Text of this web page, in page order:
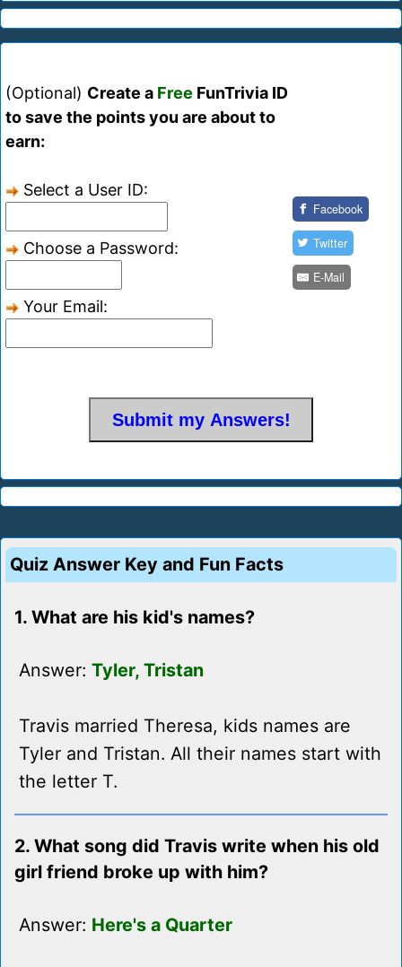
(Optional) Create a Free FunTrivia ID
to save the points you are about to
earn:
Select a User ID:
Choose a Password:
Your Email:
Facebook
Twitter
E-Mail
Quiz Answer Key and Fun Facts
1. What are his kid's names?
Answer: Tyler, Tristan
Travis married Theresa, kids names are
Tyler and Tristan. All their names start with
the letter T.
2. What song did Travis write when his old
girl friend broke up with him?
Answer: Here's a Quarter